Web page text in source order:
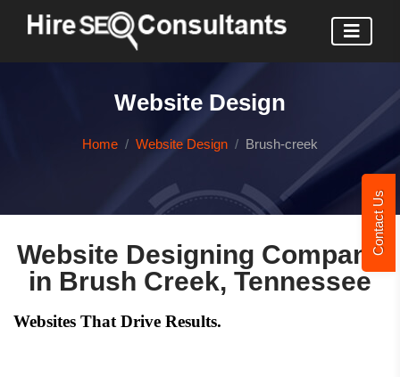
Contact Us
Website Design
Home Website Design Brush-creek
Website Designing Company
in Brush Creek, Tennessee
Websites That Drive Results.